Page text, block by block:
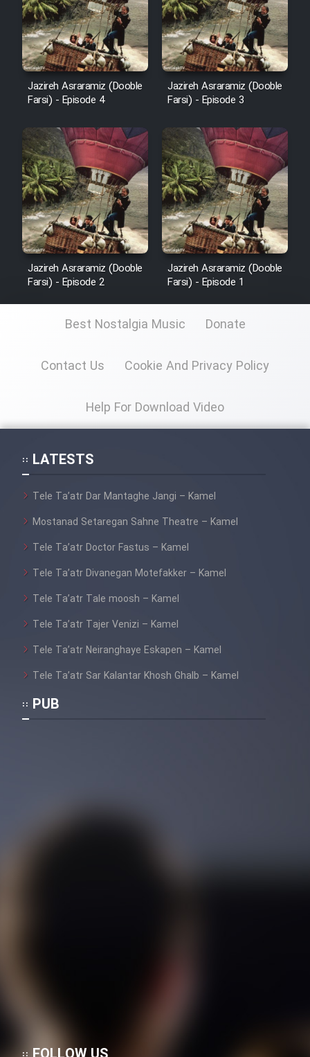
Film Dastbord Be Bank (Dooble
Farsi)
Film Alpagoor (Dooble Farsi)
Film Herfeyi (Dooble Farsi)
Mostanad Margbartarin
Heyvanat Donya - Dooble Farsi
Film Toofangar (Dooble Farsi)
Film Velgarde Vahshi (Dooble
Farsi)
Jazireh Asraramiz (Dooble
Farsi) - Episode 4
Jazireh Asraramiz (Dooble
Farsi) - Episode 3
Jazireh Asraramiz (Dooble
Farsi) - Episode 2
Jazireh Asraramiz (Dooble
Farsi) - Episode 1
Best Nostalgia Music Donate
Contact Us Cookie And Privacy Policy
Help For Download Video
LATESTS
Tele Ta’atr Dar Mantaghe Jangi – Kamel
Mostanad Setaregan Sahne Theatre – Kamel
Tele Ta’atr Doctor Fastus – Kamel
Tele Ta’atr Divanegan Motefakker – Kamel
Tele Ta’atr Tale moosh – Kamel
Tele Ta’atr Tajer Venizi – Kamel
Tele Ta’atr Neiranghaye Eskapen – Kamel
Tele Ta’atr Sar Kalantar Khosh Ghalb – Kamel
PUB